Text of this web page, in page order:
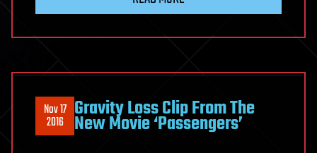
Nov 17
2016 Gravity Loss Clip From The
New Movie ‘Passengers’